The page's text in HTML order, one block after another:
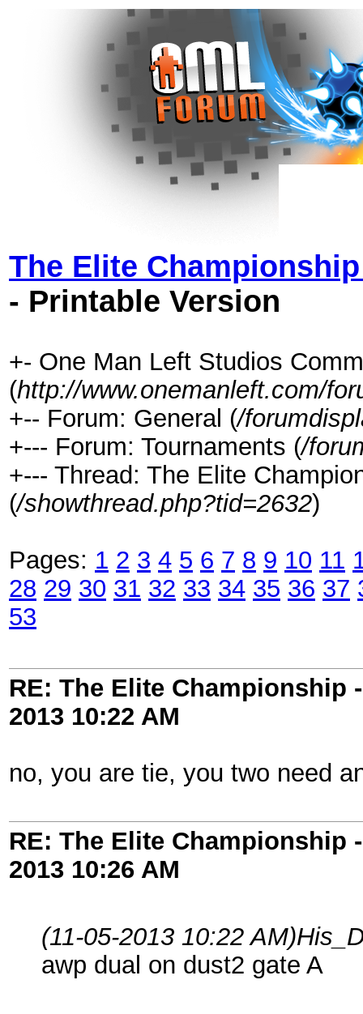
The Elite
- Printable Version
+- One Man Left Studios
(http://www.onemanleft.com/
+-- Forum: General (/
+--- Forum: Tournaments (/
+--- Thread: The Elite
(/showthread.php?tid=2632)
Pages: 1 2 3 4 5 6 7 8 9 10 11
28 29 30 31 32 33 34 35 36 37
53
RE: The Elite Championship
2013 10:22 AM
no, you are tie, you two need
RE: The Elite Championship
2013 10:26 AM
(11-05-2013 10:22 AM)
awp dual on dust2 gate A